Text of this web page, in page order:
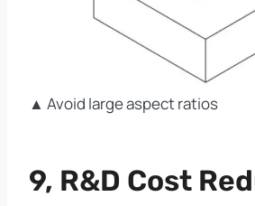
▲ Avoid large aspect ratios
9, R&D Cost